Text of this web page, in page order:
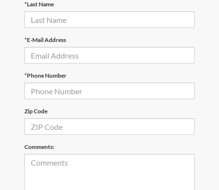
*Last Name
*E-Mail Address
*Phone Number
Zip Code
Comments: